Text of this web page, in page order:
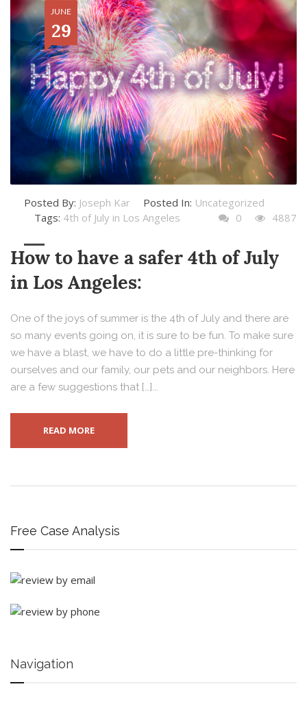
JUNE
29
Posted By: Joseph Kar Posted In: Uncategorized
Tags: 4th of July in Los Angeles 0 4887
How to have a safer 4th of July
in Los Angeles:
One of the joys of summer is the 4th of July and there are
so many events going on, it is sure to be fun. To make sure
we have a blast, we have to do a little pre-thinking for
ourselves and our family, our pets and our neighbors. Here
are a few suggestions that […]...
READ MORE
Free Case Analysis
Navigation